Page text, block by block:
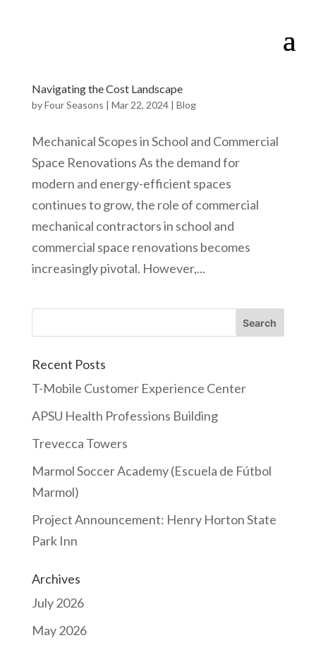
Navigating the Cost Landscape
byFour Seasons | Mar 22, 2024| Blog
Mechanical Scopes in School and Commercial
Space Renovations As the demand for
modern and energy-efficient spaces
continues to grow, the role of commercial
mechanical contractors in school and
commercial space renovations becomes
increasingly pivotal. However,...
Recent Posts
T-Mobile Customer Experience Center
APSU Health Professions Building
Trevecca Towers
Marmol Soccer Academy (Escuela de Fútbol
Marmol)
Project Announcement: Henry Horton State
Park Inn
Archives
July 2026
May 2026